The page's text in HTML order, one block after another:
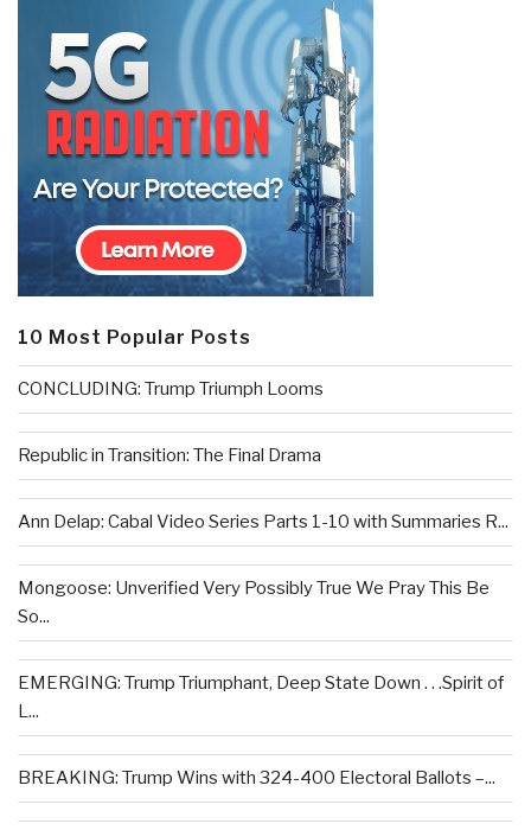
10 Most Popular Posts
CONCLUDING: Trump Triumph Looms
Republic in Transition: The Final Drama
Ann Delap: Cabal Video Series Parts 1-10 with Summaries R...
Mongoose: Unverified Very Possibly True We Pray This Be
So...
EMERGING: Trump Triumphant, Deep State Down . . .Spirit of
L...
BREAKING: Trump Wins with 324-400 Electoral Ballots –...